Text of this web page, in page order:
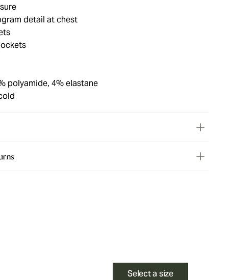
detail at chest
polyamide, 4% elastane
Select a size